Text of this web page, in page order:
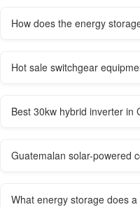
How does the energy
Hot sale switchgear
Best 30kw hybrid inverter in
Guatemalan solar-powered
What energy storage does